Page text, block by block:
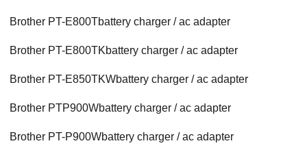
Brother PT-E800Tbattery charger / ac adapter
Brother PT-E800TKbattery charger / ac adapter
Brother PT-E850TKWbattery charger / ac adapter
Brother PTP900Wbattery charger / ac adapter
Brother PT-P900Wbattery charger / ac adapter